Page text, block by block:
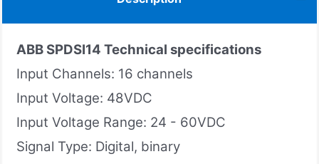
ABB SPDSI14 Technical specifications
Input Channels: 16 channels
Input Voltage: 48VDC
Input Voltage Range: 24 - 60VDC
Signal Type: Digital, binary